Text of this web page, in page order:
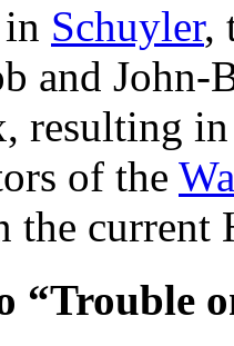
Schuyler,
and John-
resulting
of the
the current
“Trouble